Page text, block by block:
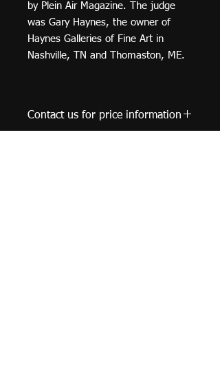
by Plein Air Magazine. The judge
was Gary Haynes, the owner of
Haynes Galleries of Fine Art in
Nashville, TN and Thomaston, ME.
Contact us for price information